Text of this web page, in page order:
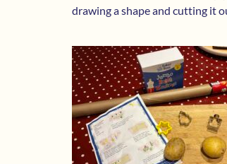
drawing a shape and cutting it